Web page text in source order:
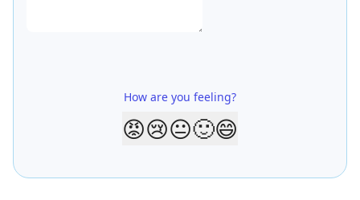
How are you feeling?
😡😢😐🙂😄